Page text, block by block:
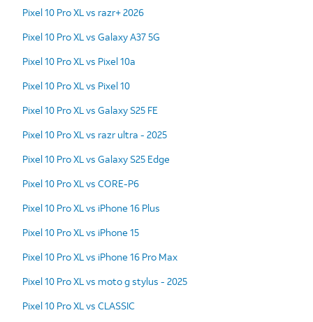
Pixel 10 Pro XL vs razr+ 2026
Pixel 10 Pro XL vs Galaxy A37 5G
Pixel 10 Pro XL vs Pixel 10a
Pixel 10 Pro XL vs Pixel 10
Pixel 10 Pro XL vs Galaxy S25 FE
Pixel 10 Pro XL vs razr ultra - 2025
Pixel 10 Pro XL vs Galaxy S25 Edge
Pixel 10 Pro XL vs CORE-P6
Pixel 10 Pro XL vs iPhone 16 Plus
Pixel 10 Pro XL vs iPhone 15
Pixel 10 Pro XL vs iPhone 16 Pro Max
Pixel 10 Pro XL vs moto g stylus - 2025
Pixel 10 Pro XL vs CLASSIC